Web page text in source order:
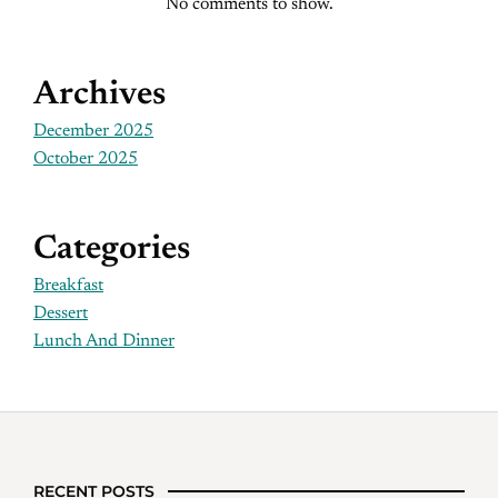
No comments to show.
Archives
December 2025
October 2025
Categories
Breakfast
Dessert
Lunch And Dinner
RECENT POSTS